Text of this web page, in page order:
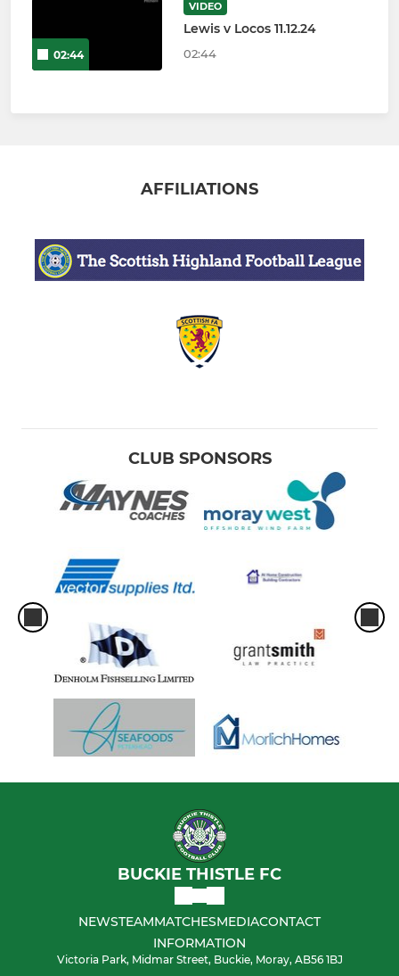
02:44
VIDEO
Lewis v Locos 11.12.24
02:44
AFFILIATIONS
CLUB SPONSORS
BUCKIE THISTLE FC
NEWSTEAMMATCHESMEDIACONTACT
INFORMATION
Victoria Park, Midmar Street, Buckie, Moray, AB56 1BJ